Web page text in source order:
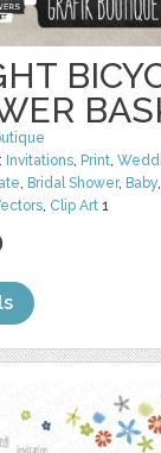
Invitations, Print,
, Bridal Shower, Baby,
, Clip Art 1